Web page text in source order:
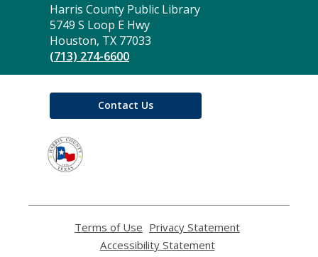
Contact
the
Library
Harris County Public Library
5749 S Loop E Hwy
Houston, TX 77033
(713) 274-6600
Contact Us
Terms of Use
opens
a
Privacy Statement
Accessibility Statement,